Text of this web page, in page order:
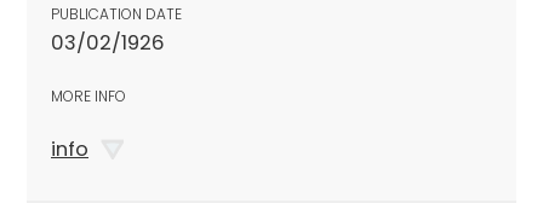
PUBLICATION DATE
03/02/1926
MORE INFO
info